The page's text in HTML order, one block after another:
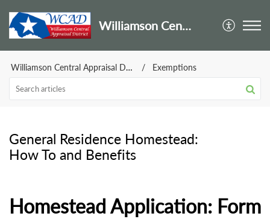
Williamson Central Appraisal District
Williamson Central Appraisal District Exemptions
General Residence Homestead:
How To and Benefits
Homestead Application: Form